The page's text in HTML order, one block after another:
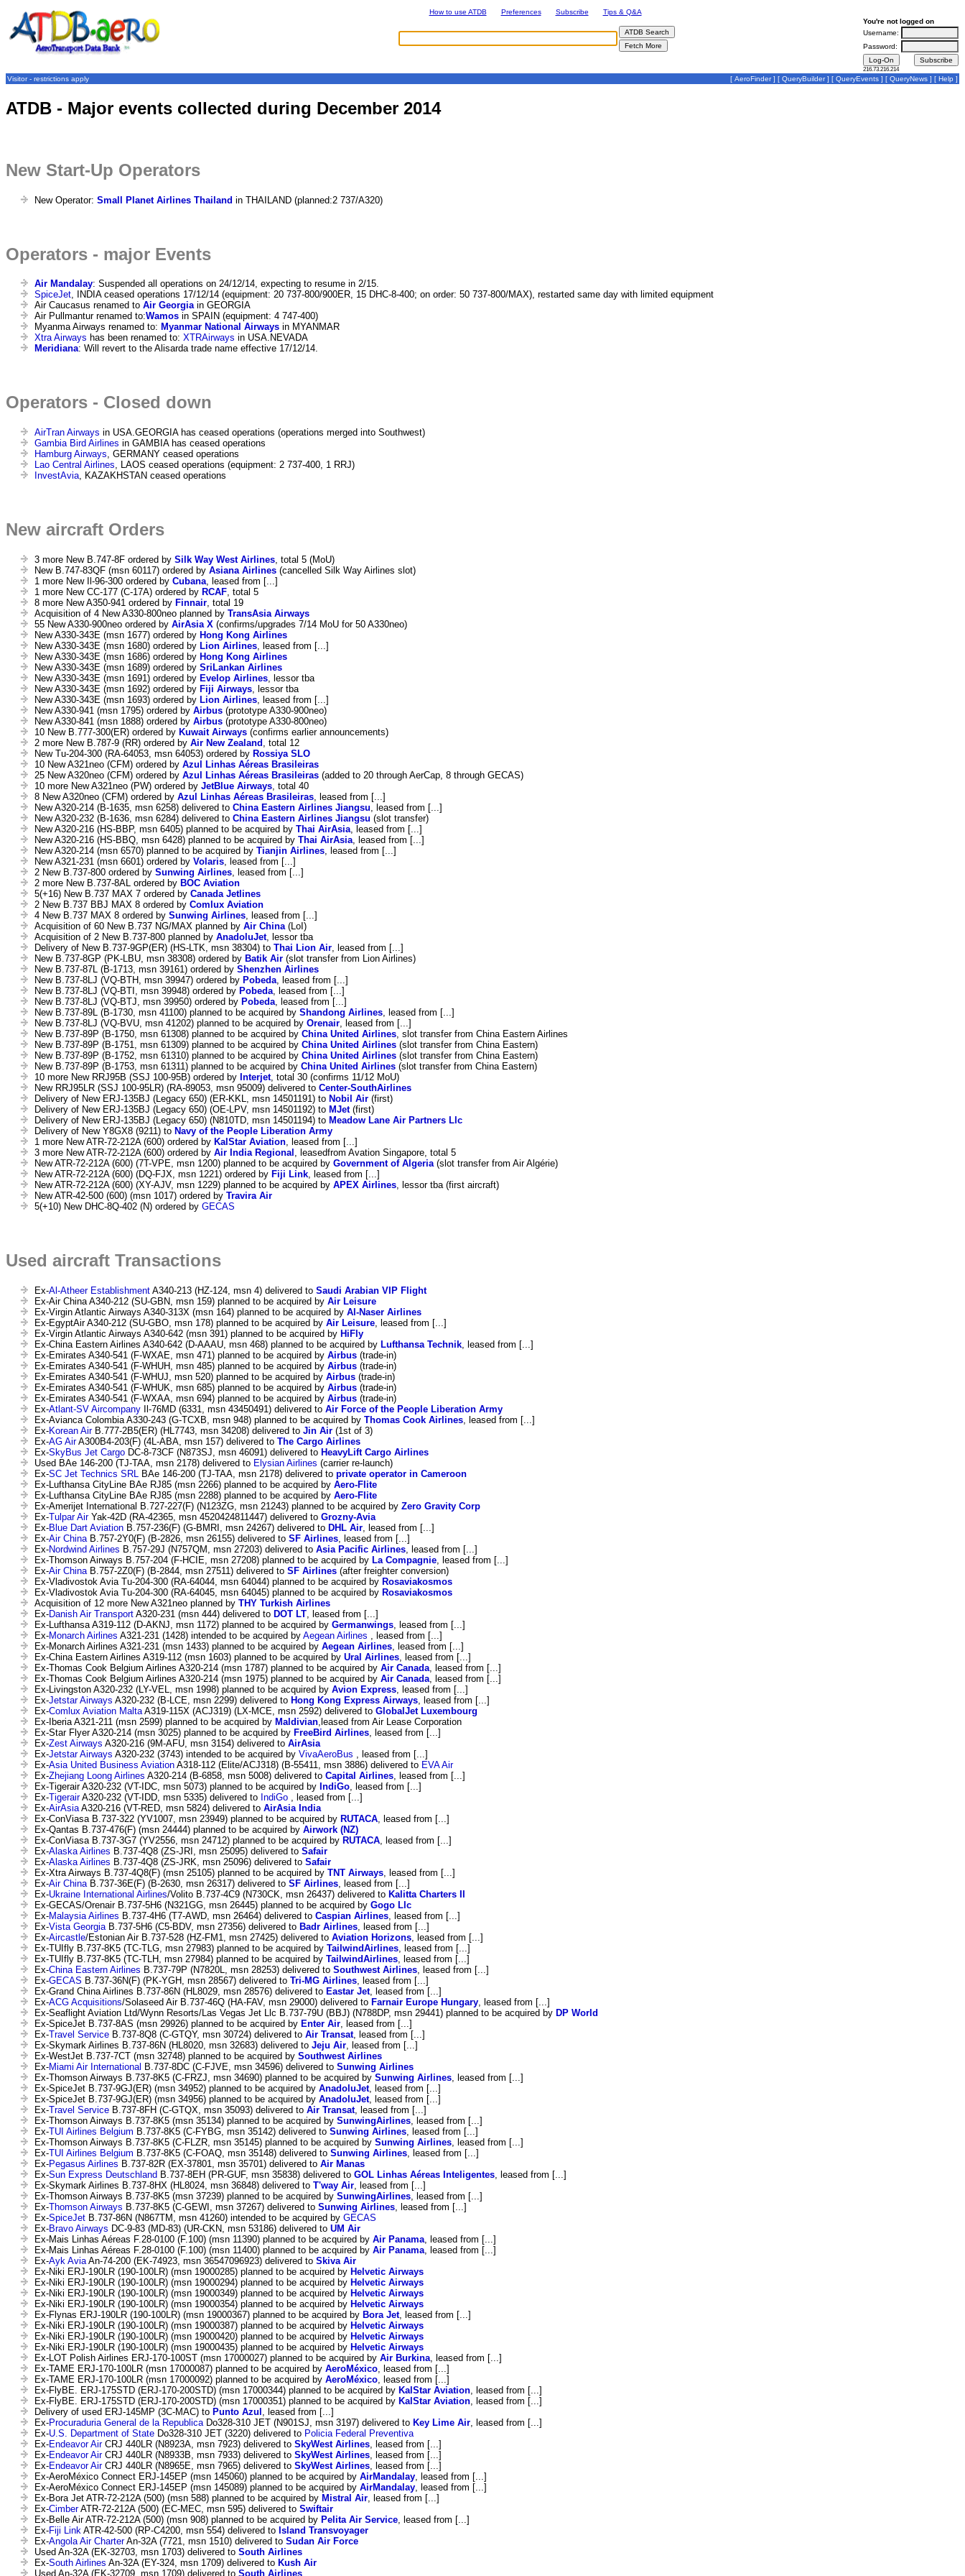
How to use ATDB Preferences Subscribe
Tips & Q&A
You're not logged on
Username:
Password:
216.73.216.214
Visitor - restrictions apply [ AeroFinder] [ QueryBuilder] [ QueryEvents ] [ QueryNews ] [ Help ]
ATDB - Major events collected during December 2014
New Start-Up Operators
New Operator: Small Planet Airlines Thailand in THAILAND (planned:2 737/A320)
Operators - major Events
Air Mandalay: Suspended all operations on 24/12/14, expecting to resume in 2/15.
SpiceJet, INDIA ceased operations 17/12/14 (equipment: 20 737-800/900ER, 15 DHC-8-400; on order: 50 737-800/MAX), restarted same day with limited equipment
Air Caucasus renamed to Air Georgiain GEORGIA
Air Pullmantur renamed to:Wamos in SPAIN (equipment: 4 747-400)
Myanma Airways renamed to: Myanmar National Airways in MYANMAR
Xtra Airways has been renamed to: XTRAirways in USA.NEVADA
Meridiana: Will revert to the Alisarda trade name effective 17/12/14.
Operators - Closed down
AirTran Airways in USA.GEORGIA has ceased operations (operations merged into Southwest)
Gambia Bird Airlines in GAMBIA has ceased operations
Hamburg Airways, GERMANY ceased operations
Lao Central Airlines, LAOS ceased operations (equipment: 2 737-400, 1 RRJ)
InvestAvia, KAZAKHSTAN ceased operations
New aircraft Orders
3 more New B.747-8F ordered by Silk Way West Airlines, total 5 (MoU)
New B.747-83QF (msn 60117) ordered by Asiana Airlines (cancelled Silk Way Airlines slot)
1 more New Il-96-300 ordered by Cubana, leased from [...]
1 more New CC-177 (C-17A) ordered by RCAF, total 5
8 more New A350-941 ordered by Finnair, total 19
Acquisition of 4 New A330-800neo planned by TransAsia Airways
55 New A330-900neo ordered by AirAsia X (confirms/upgrades 7/14 MoU for 50 A330neo)
New A330-343E (msn 1677) ordered by Hong Kong Airlines
New A330-343E (msn 1680) ordered by Lion Airlines, leased from [...]
New A330-343E (msn 1686) ordered by Hong Kong Airlines
New A330-343E (msn 1689) ordered by SriLankan Airlines
New A330-343E (msn 1691) ordered by Evelop Airlines, lessor tba
New A330-343E (msn 1692) ordered by Fiji Airways, lessor tba
New A330-343E (msn 1693) ordered by Lion Airlines, leased from [...]
New A330-941 (msn 1795) ordered by Airbus (prototype A330-900neo)
New A330-841 (msn 1888) ordered by Airbus (prototype A330-800neo)
10 New B.777-300(ER) ordered by Kuwait Airways (confirms earlier announcements)
2 more New B.787-9 (RR) ordered by Air New Zealand , total 12
New Tu-204-300 (RA-64053, msn 64053) ordered by Rossiya SLO
10 New A321neo (CFM) ordered by Azul Linhas Aéreas Brasileiras
25 New A320neo (CFM) ordered by Azul Linhas Aéreas Brasileiras (added to 20 through AerCap, 8 through GECAS)
10 more New A321neo (PW) ordered by JetBlue Airways, total 40
8 New A320neo (CFM) ordered by Azul Linhas Aéreas Brasileiras, leased from [...]
New A320-214 (B-1635, msn 6258) delivered to China Eastern Airlines Jiangsu, leased from [...]
New A320-232 (B-1636, msn 6284) delivered to China Eastern Airlines Jiangsu (slot transfer)
New A320-216 (HS-BBP, msn 6405) planned to be acquired by Thai AirAsia, leased from [...]
New A320-216 (HS-BBQ, msn 6428) planned to be acquired by Thai AirAsia, leased from [...]
New A320-214 (msn 6570) planned to be acquired by Tianjin Airlines, leased from [...]
New A321-231 (msn 6601) ordered by Volaris, leased from [...]
2 New B.737-800 ordered by Sunwing Airlines, leased from [...]
2 more New B.737-8AL ordered by BOC Aviation
5(+16) New B.737 MAX 7 ordered by Canada Jetlines
2 New B.737 BBJ MAX 8 ordered by Comlux Aviation
4 New B.737 MAX 8 ordered by Sunwing Airlines, leased from [...]
Acquisition of 60 New B.737 NG/MAX planned by Air China(LoI)
Acquisition of 2 New B.737-800 planned by AnadoluJet, lessor tba
Delivery of New B.737-9GP(ER) (HS-LTK, msn 38304) to Thai Lion Air, leased from [...]
New B.737-8GP (PK-LBU, msn 38308) ordered by Batik Air (slot transfer from Lion Airlines)
New B.737-87L (B-1713, msn 39161) ordered by Shenzhen Airlines
New B.737-8LJ (VQ-BTH, msn 39947) ordered by Pobeda, leased from [...]
New B.737-8LJ (VQ-BTI, msn 39948) ordered by Pobeda, leased from [...]
New B.737-8LJ (VQ-BTJ, msn 39950) ordered by Pobeda, leased from [...]
New B.737-89L (B-1730, msn 41100) planned to be acquired by Shandong Airlines, leased from [...]
New B.737-8LJ (VQ-BVU, msn 41202) planned to be acquired by Orenair, leased from [...]
New B.737-89P (B-1750, msn 61308) planned to be acquired by China United Airlines, slot transfer from China Eastern Airlines
New B.737-89P (B-1751, msn 61309) planned to be acquired by China United Airlines (slot transfer from China Eastern)
New B.737-89P (B-1752, msn 61310) planned to be acquired by China United Airlines (slot transfer from China Eastern)
New B.737-89P (B-1753, msn 61311) planned to be acquired by China United Airlines (slot transfer from China Eastern)
10 more New RRJ95B (SSJ 100-95B) ordered by Interjet, total 30 (confirms 11/12 MoU)
New RRJ95LR (SSJ 100-95LR) (RA-89053, msn 95009) delivered to Center-SouthAirlines
Delivery of New ERJ-135BJ (Legacy 650) (ER-KKL, msn 14501191) to Nobil Air (first)
Delivery of New ERJ-135BJ (Legacy 650) (OE-LPV, msn 14501192) to MJet(first)
Delivery of New ERJ-135BJ (Legacy 650) (N810TD, msn 14501194) to Meadow Lane Air Partners Llc
Delivery of New Y8GX8 (9211) to Navy of the People Liberation Army
1 more New ATR-72-212A (600) ordered by KalStar Aviation, leased from [...]
3 more New ATR-72-212A (600) ordered by Air India Regional , leasedfrom Avation Singapore, total 5
New ATR-72-212A (600) (7T-VPE, msn 1200) planned to be acquired by Government of Algeria(slot transfer from Air Algérie)
New ATR-72-212A (600) (DQ-FJX, msn 1221) ordered by Fiji Link, leased from [...]
New ATR-72-212A (600) (XY-AJV, msn 1229) planned to be acquired by APEX Airlines, lessor tba (first aircraft)
New ATR-42-500 (600) (msn 1017) ordered by Travira Air
5(+10) New DHC-8Q-402 (N) ordered by GECAS
Used aircraft Transactions
Ex-Al-Atheer Establishment A340-213 (HZ-124, msn 4) delivered to Saudi Arabian VIP Flight
Ex-Air China A340-212 (SU-GBN, msn 159) planned to be acquired by Air Leisure
Ex-Virgin Atlantic Airways A340-313X (msn 164) planned to be acquired by Al-Naser Airlines
Ex-EgyptAir A340-212 (SU-GBO, msn 178) planned to be acquired by Air Leisure , leased from [...]
Ex-Virgin Atlantic Airways A340-642 (msn 391) planned to be acquired by HiFly
Ex-China Eastern Airlines A340-642 (D-AAAU, msn 468) planned to be acquired by Lufthansa Technik , leased from [...]
Ex-Emirates A340-541 (F-WXAE, msn 471) planned to be acquired by Airbus (trade-in)
Ex-Emirates A340-541 (F-WHUH, msn 485) planned to be acquired by Airbus (trade-in)
Ex-Emirates A340-541 (F-WHUJ, msn 520) planned to be acquired by Airbus (trade-in)
Ex-Emirates A340-541 (F-WHUK, msn 685) planned to be acquired by Airbus (trade-in)
Ex-Emirates A340-541 (F-WXAA, msn 694) planned to be acquired by Airbus (trade-in)
Ex-Atlant-SV Aircompany Il-76MD (6331, msn 43450491) delivered to Air Force of the People Liberation Army
Ex-Avianca Colombia A330-243 (G-TCXB, msn 948) planned to be acquired by Thomas Cook Airlines , leased from [...]
Ex-Korean AirB.777-2B5(ER) (HL7743, msn 34208) delivered to Jin Air (1st of 3)
Ex-AG AirA300B4-203(F) (4L-ABA, msn 157) delivered to The Cargo Airlines
Ex-SkyBus Jet Cargo DC-8-73CF (N873SJ, msn 46091) delivered to HeavyLift Cargo Airlines
Used BAe 146-200 (TJ-TAA, msn 2178) delivered to Elysian Airlines (carrier re-launch)
Ex-SC Jet Technics SRL BAe 146-200 (TJ-TAA, msn 2178) delivered to private operator in Cameroon
Ex-Lufthansa CityLine BAe RJ85 (msn 2266) planned to be acquired by Aero-Flite
Ex-Lufthansa CityLine BAe RJ85 (msn 2288) planned to be acquired by Aero-Flite
Ex-Amerijet International B.727-227(F) (N123ZG, msn 21243) planned to be acquired by Zero Gravity Corp
Ex-Tulpar AirYak-42D (RA-42365, msn 4520424811447) delivered to Grozny-Avia
Ex-Blue Dart Aviation B.757-236(F) (G-BMRI, msn 24267) delivered to DHL Air , leased from [...]
Ex-Air China B.757-2Y0(F) (B-2826, msn 26155) delivered to SF Airlines , leased from [...]
Ex-Nordwind Airlines B.757-29J (N757QM, msn 27203) delivered to Asia Pacific Airlines , leased from [...]
Ex-Thomson Airways B.757-204 (F-HCIE, msn 27208) planned to be acquired by La Compagnie , leased from [...]
Ex-Air China B.757-2Z0(F) (B-2844, msn 27511) delivered to SF Airlines (after freighter conversion)
Ex-Vladivostok Avia Tu-204-300 (RA-64044, msn 64044) planned to be acquired by Rosaviakosmos
Ex-Vladivostok Avia Tu-204-300 (RA-64045, msn 64045) planned to be acquired by Rosaviakosmos
Acquisition of 12 more New A321neo planned by THY Turkish Airlines
Ex-Danish Air Transport A320-231 (msn 444) delivered to DOT LT , leased from [...]
Ex-Lufthansa A319-112 (D-AKNJ, msn 1172) planned to be acquired by Germanwings , leased from [...]
Ex-Monarch Airlines A321-231 (1428) intended to be acquired by Aegean Airlines , leased from [...]
Ex-Monarch Airlines A321-231 (msn 1433) planned to be acquired by Aegean Airlines , leased from [...]
Ex-China Eastern Airlines A319-112 (msn 1603) planned to be acquired by Ural Airlines , leased from [...]
Ex-Thomas Cook Belgium Airlines A320-214 (msn 1787) planned to be acquired by Air Canada , leased from [...]
Ex-Thomas Cook Belgium Airlines A320-214 (msn 1975) planned to be acquired by Air Canada , leased from [...]
Ex-Livingston A320-232 (LY-VEL, msn 1998) planned to be acquired by Avion Express , leased from [...]
Ex-Jetstar Airways A320-232 (B-LCE, msn 2299) delivered to Hong Kong Express Airways , leased from [...]
Ex-Comlux Aviation Malta A319-115X (ACJ319) (LX-MCE, msn 2592) delivered to GlobalJet Luxembourg
Ex-Iberia A321-211 (msn 2599) planned to be acquired by Maldivian ,leased from Air Lease Corporation
Ex-Star Flyer A320-214 (msn 3025) planned to be acquired by FreeBird Airlines , leased from [...]
Ex-Zest Airways A320-216 (9M-AFU, msn 3154) delivered to AirAsia
Ex-Jetstar Airways A320-232 (3743) intended to be acquired by VivaAeroBus , leased from [...]
Ex-Asia United Business Aviation A318-112 (Elite/ACJ318) (B-55411, msn 3886) delivered to EVA Air
Ex-Zhejiang Loong Airlines A320-214 (B-6858, msn 5008) delivered to Capital Airlines , leased from [...]
Ex-Tigerair A320-232 (VT-IDC, msn 5073) planned to be acquired by IndiGo , leased from [...]
Ex-TigerairA320-232 (VT-IDD, msn 5335) delivered to IndiGo , leased from [...]
Ex-AirAsia A320-216 (VT-RED, msn 5824) delivered to AirAsia India
Ex-ConViasa B.737-322 (YV1007, msn 23949) planned to be acquired by RUTACA , leased from [...]
Ex-Qantas B.737-476(F) (msn 24444) planned to be acquired by Airwork (NZ)
Ex-ConViasa B.737-3G7 (YV2556, msn 24712) planned to be acquired by RUTACA , leased from [...]
Ex-Alaska Airlines B.737-4Q8 (ZS-JRI, msn 25095) delivered to Safair
Ex-Alaska Airlines B.737-4Q8 (ZS-JRK, msn 25096) delivered to Safair
Ex-Xtra Airways B.737-4Q8(F) (msn 25105) planned to be acquired by TNT Airways , leased from [...]
Ex-Air China B.737-36E(F) (B-2630, msn 26317) delivered to SF Airlines , leased from [...]
Ex-Ukraine International Airlines/Volito B.737-4C9 (N730CK, msn 26437) delivered to Kalitta Charters II
Ex-GECAS/Orenair B.737-5H6 (N321GG, msn 26445) planned to be acquired by Gogo Llc
Ex-Malaysia Airlines B.737-4H6 (T7-AWD, msn 26464) delivered to Caspian Airlines , leased from [...]
Ex-Vista Georgia B.737-5H6 (C5-BDV, msn 27356) delivered to Badr Airlines , leased from [...]
Ex-Aircastle/Estonian Air B.737-528 (HZ-FM1, msn 27425) delivered to Aviation Horizons , leased from [...]
Ex-TUIfly B.737-8K5 (TC-TLG, msn 27983) planned to be acquired by TailwindAirlines , leased from [...]
Ex-TUIfly B.737-8K5 (TC-TLH, msn 27984) planned to be acquired by TailwindAirlines , leased from [...]
Ex-China Eastern Airlines B.737-79P (N7820L, msn 28253) delivered to Southwest Airlines , leased from [...]
Ex-GECAS B.737-36N(F) (PK-YGH, msn 28567) delivered to Tri-MG Airlines , leased from [...]
Ex-Grand China Airlines B.737-86N (HL8029, msn 28576) delivered to Eastar Jet, leased from [...]
Ex-ACG Acquisitions/Solaseed Air B.737-46Q (HA-FAV, msn 29000) delivered to Farnair Europe Hungary , leased from [...]
Ex-Seaflight Aviation Ltd/Wynn Resorts/Las Vegas Jet Llc B.737-79U (BBJ) (N788DP, msn 29441) planned to be acquired by DP World
Ex-SpiceJet B.737-8AS (msn 29926) planned to be acquired by Enter Air , leased from [...]
Ex-Travel Service B.737-8Q8 (C-GTQY, msn 30724) delivered to Air Transat, leased from [...]
Ex-Skymark Airlines B.737-86N (HL8020, msn 32683) delivered to Jeju Air , leased from [...]
Ex-WestJet B.737-7CT (msn 32748) planned to be acquired by Southwest Airlines
Ex-Miami Air International B.737-8DC (C-FJVE, msn 34596) delivered to Sunwing Airlines
Ex-Thomson Airways B.737-8K5 (C-FRZJ, msn 34690) planned to be acquired by Sunwing Airlines , leased from [...]
Ex-SpiceJet B.737-9GJ(ER) (msn 34952) planned to be acquired by AnadoluJet, leased from [...]
Ex-SpiceJet B.737-9GJ(ER) (msn 34956) planned to be acquired by AnadoluJet, leased from [...]
Ex-Travel Service B.737-8FH (C-GTQX, msn 35093) delivered to Air Transat, leased from [...]
Ex-Thomson Airways B.737-8K5 (msn 35134) planned to be acquired by SunwingAirlines , leased from [...]
Ex-TUI Airlines Belgium B.737-8K5 (C-FYBG, msn 35142) delivered to Sunwing Airlines , leased from [...]
Ex-Thomson Airways B.737-8K5 (C-FLZR, msn 35145) planned to be acquired by Sunwing Airlines , leased from [...]
Ex-TUI Airlines Belgium B.737-8K5 (C-FOAQ, msn 35148) delivered to Sunwing Airlines , leased from [...]
Ex-Pegasus Airlines B.737-82R (EX-37801, msn 35701) delivered to Air Manas
Ex-Sun Express Deutschland B.737-8EH (PR-GUF, msn 35838) delivered to GOL Linhas Aéreas Inteligentes , leased from [...]
Ex-Skymark Airlines B.737-8HX (HL8024, msn 36848) delivered to T'way Air , leased from [...]
Ex-Thomson Airways B.737-8K5 (msn 37239) planned to be acquired by SunwingAirlines , leased from [...]
Ex-Thomson Airways B.737-8K5 (C-GEWI, msn 37267) delivered to Sunwing Airlines , leased from [...]
Ex-SpiceJet B.737-86N (N867TM, msn 41260) intended to be acquired by GECAS
Ex-Bravo Airways DC-9-83 (MD-83) (UR-CKN, msn 53186) delivered to UM Air
Ex-Mais Linhas Aéreas F.28-0100 (F.100) (msn 11390) planned to be acquired by Air Panama , leased from [...]
Ex-Mais Linhas Aéreas F.28-0100 (F.100) (msn 11400) planned to be acquired by Air Panama , leased from [...]
Ex-Ayk Avia An-74-200 (EK-74923, msn 36547096923) delivered to Skiva Air
Ex-Niki ERJ-190LR (190-100LR) (msn 19000285) planned to be acquired by Helvetic Airways
Ex-Niki ERJ-190LR (190-100LR) (msn 19000294) planned to be acquired by Helvetic Airways
Ex-Niki ERJ-190LR (190-100LR) (msn 19000349) planned to be acquired by Helvetic Airways
Ex-Niki ERJ-190LR (190-100LR) (msn 19000354) planned to be acquired by Helvetic Airways
Ex-Flynas ERJ-190LR (190-100LR) (msn 19000367) planned to be acquired by Bora Jet, leased from [...]
Ex-Niki ERJ-190LR (190-100LR) (msn 19000387) planned to be acquired by Helvetic Airways
Ex-Niki ERJ-190LR (190-100LR) (msn 19000420) planned to be acquired by Helvetic Airways
Ex-Niki ERJ-190LR (190-100LR) (msn 19000435) planned to be acquired by Helvetic Airways
Ex-LOT Polish Airlines ERJ-170-100ST (msn 17000027) planned to be acquired by Air Burkina , leased from [...]
Ex-TAME ERJ-170-100LR (msn 17000087) planned to be acquired by AeroMéxico , leased from [...]
Ex-TAME ERJ-170-100LR (msn 17000092) planned to be acquired by AeroMéxico , leased from [...]
Ex-FlyBE. ERJ-175STD (ERJ-170-200STD) (msn 17000344) planned to be acquired by KalStar Aviation , leased from [...]
Ex-FlyBE. ERJ-175STD (ERJ-170-200STD) (msn 17000351) planned to be acquired by KalStar Aviation , leased from [...]
Delivery of used ERJ-145MP (3C-MAC) to Punto Azul
, leased from [...]
Ex-Procuraduria General de la Republica Do328-310 JET (N901SJ, msn 3197) delivered to Key Lime Air , leased from [...]
Ex-U.S. Department of State Do328-310 JET (3220) delivered to Policia Federal Preventiva
Ex-Endeavor AirCRJ 440LR (N8923A, msn 7923) delivered to SkyWest Airlines , leased from [...]
Ex-Endeavor AirCRJ 440LR (N8933B, msn 7933) delivered to SkyWest Airlines , leased from [...]
Ex-Endeavor AirCRJ 440LR (N8965E, msn 7965) delivered to SkyWest Airlines , leased from [...]
Ex-AeroMéxico Connect ERJ-145EP (msn 145060) planned to be acquired by AirMandalay , leased from [...]
Ex-AeroMéxico Connect ERJ-145EP (msn 145089) planned to be acquired by AirMandalay , leased from [...]
Ex-Bora Jet ATR-72-212A (500) (msn 588) planned to be acquired by Mistral Air , leased from [...]
Ex-CimberATR-72-212A (500) (EC-MEC, msn 595) delivered to Swiftair
Ex-Belle Air ATR-72-212A (500) (msn 908) planned to be acquired by Pelita Air Service , leased from [...]
Ex-Fiji Link ATR-42-500 (RP-C4200, msn 554) delivered to Island Transvoyager
Ex-Angola Air CharterAn-32A (7721, msn 1510) delivered to Sudan Air Force
Used An-32A (EK-32703, msn 1703) delivered to South Airlines
Ex-South Airlines An-32A (EY-324, msn 1709) delivered to Kush Air
Used An-32A (EK-32709, msn 1709) delivered to South Airlines